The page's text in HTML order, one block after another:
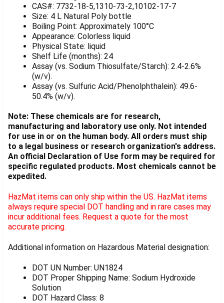
SELECTED
TO CART
CAS#: 7732-18-5,1310-73-2,10102-17-7
Size: 4 L Natural Poly bottle
Boiling Point: Approximately 100°C
Appearance: Colorless liquid
Physical State: liquid
Shelf Life (months): 24
Assay (vs. Sodium Thiosulfate/Starch): 2.4-2.6%
(w/v).
Assay (vs. Sulfuric Acid/Phenolphthalein): 49.6-
50.4% (w/v).
Note: These chemicals are for research,
manufacturing and laboratory use only. Not intended
for use in or on the human body. All orders must ship
to a legal business or research organization's address.
An official Declaration of Use form may be required for
specific regulated products. Most chemicals cannot be
expedited.
HazMat items can only ship within the US. HazMat items
always require special DOT handling and in rare cases may
incur additional fees. Request a quote for the most
accurate pricing.
Additional information on Hazardous Material designation:
DOT UN Number: UN1824
DOT Proper Shipping Name: Sodium Hydroxide
Solution
DOT Hazard Class: 8